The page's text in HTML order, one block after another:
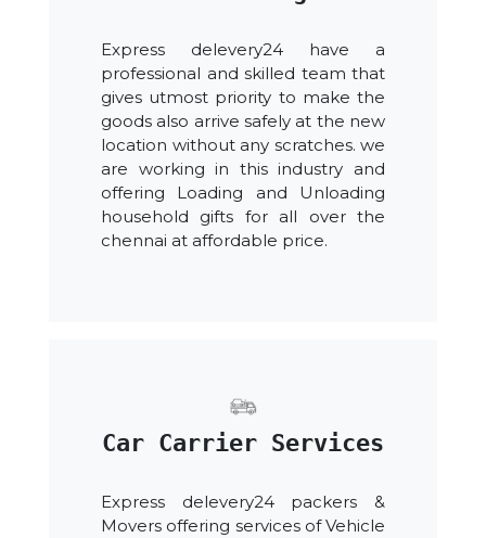
Express delevery24 have a
professional and skilled team that
gives utmost priority to make the
goods also arrive safely at the new
location without any scratches. we
are working in this industry and
offering Loading and Unloading
household gifts for all over the
chennai at affordable price.
Car Carrier Services
Express delevery24 packers &
Movers offering services of Vehicle